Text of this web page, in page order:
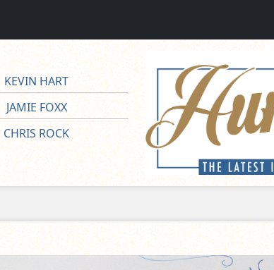
KEVIN HART
JAMIE FOXX
CHRIS ROCK